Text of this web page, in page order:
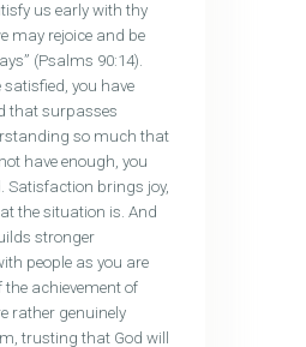
us early with thy
may rejoice and be
(Psalms 90:14).
satisfied, you have
that surpasses
so much that
have enough, you
Satisfaction brings joy,
the situation is. And
stronger
people as you are
the achievement of
rather genuinely
trusting that God will